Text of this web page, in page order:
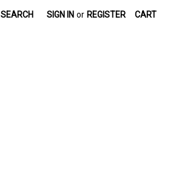
SEARCH SIGN IN or REGISTER CART